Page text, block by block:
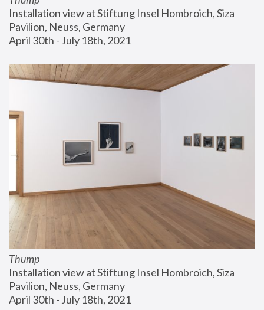
Installation view at Stiftung Insel Hombroich, Siza
Pavilion, Neuss, Germany
April 30th - July 18th, 2021
Thump
Installation view at Stiftung Insel Hombroich, Siza
Pavilion, Neuss, Germany
April 30th - July 18th, 2021